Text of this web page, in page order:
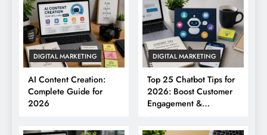
DIGITAL MARKETING
AI Content Creation:
Complete Guide for
2026
DIGITAL MARKETING
Top 25 Chatbot Tips for
2026: Boost Customer
Engagement &
Conversions